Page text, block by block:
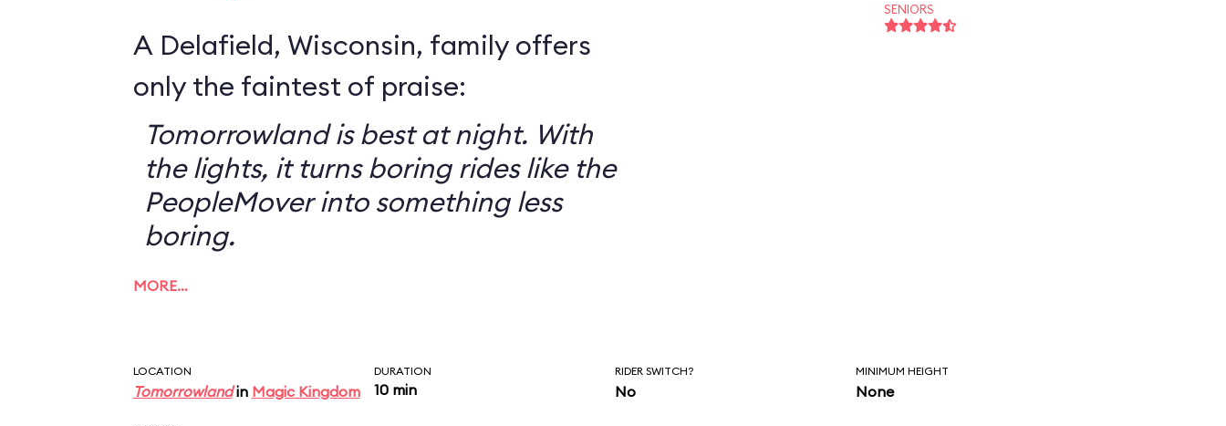
A Delafield, Wisconsin, family offers
only the faintest of praise:
Tomorrowland is best at night. With
the lights, it turns boring rides like the
PeopleMover into something less
boring.
MORE…
SENIORS
LOCATION
Tomorrowlandin Magic Kingdom
DURATION
10 min
RIDER SWITCH?
No
MINIMUM HEIGHT
None